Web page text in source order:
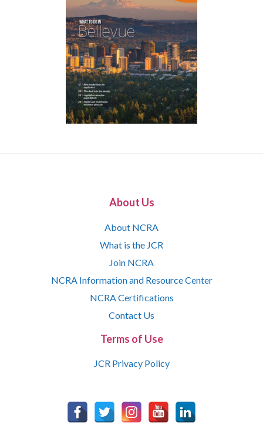
About Us
About NCRA
What is the JCR
Join NCRA
NCRA Information and Resource Center
NCRA Certifications
Contact Us
Terms of Use
JCR Privacy Policy